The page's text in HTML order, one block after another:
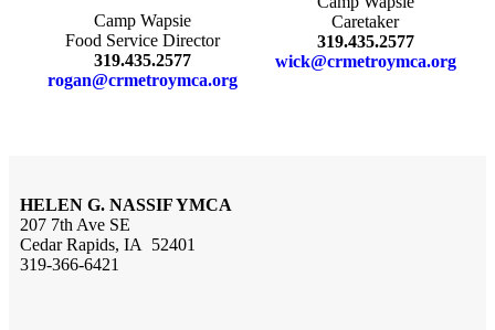
Camp Wapsie
Food Service Director
319.435.2577
rogan@crmetroymca.org
Caretaker
319.435.2577
wick@crmetroymca.org
HELEN G. NASSIF YMCA
207 7th Ave SE
Cedar Rapids, IA 52401
319-366-6421